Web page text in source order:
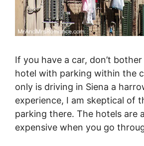
If you have a car, don’t
hotel with parking within the
only is driving in Siena a
experience, I am skeptical of
parking there. The hotels are
expensive when you go